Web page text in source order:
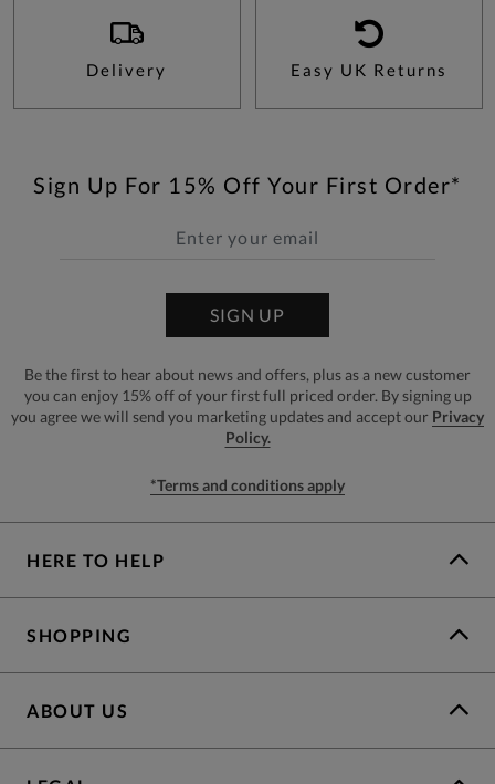
Delivery Easy UK Returns
Sign Up For 15% Off Your First Order*
SIGN UP
Be the first to hear about news and offers, plus as a new customer
you can enjoy 15% off of your first full priced order. By signing up
you agree we will send you marketing updates and accept our Privacy
Policy.
*Terms and conditions apply
HERE TO HELP
SHOPPING
ABOUT US